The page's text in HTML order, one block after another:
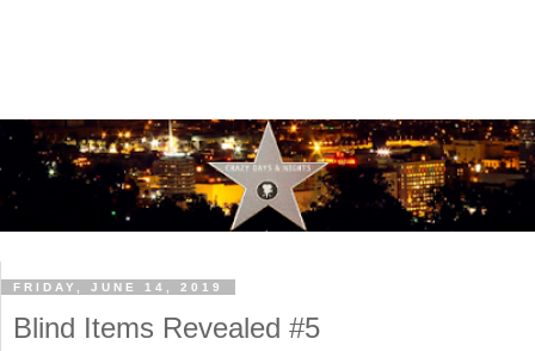
FRIDAY, JUNE 14, 2019
Blind Items Revealed #5